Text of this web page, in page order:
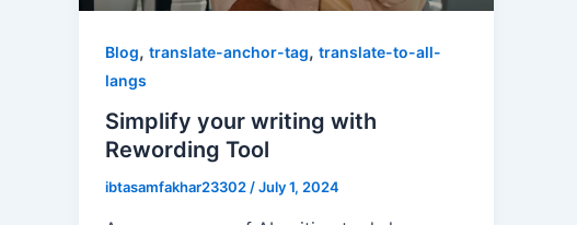
Blog, translate-anchor-tag, translate-to-all-
langs
Simplify your writing with
Rewording Tool
ibtasamfakhar23302/July 1, 2024